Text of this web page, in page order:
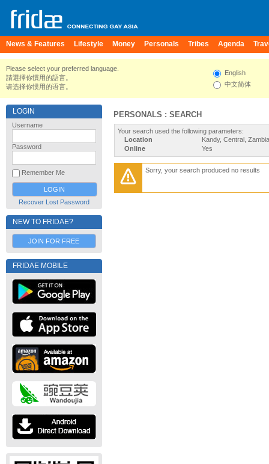
News & Features Lifestyle Money Personals Tribes Agenda
Please select your preferred language.
請選擇你慣用的語言。
请选择你惯用的语言。
English
中文简体
LOGIN
Username
Password
Remember Me
Recover Lost Password
NEW TO FRIDAE?
JOIN FOR FREE
FRIDAE MOBILE
PERSONALS : SEARCH
Your search used the following parameters:
Location
Kandy, Central, Zambia
Online
Yes
Sorry, your search produced no results